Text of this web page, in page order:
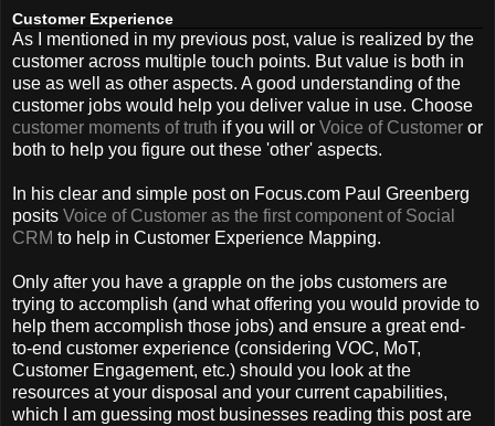
Customer Experience
As I mentioned in my previous post, value is realized by the
customer across multiple touch points. But value is both in
use as well as other aspects. A good understanding of the
customer jobs would help you deliver value in use. Choose
customer moments of truth if you will or Voice of Customer or
both to help you figure out these 'other' aspects.
In his clear and simple post on Focus.com Paul Greenberg
posits Voice of Customer as the first component of Social
CRM to help in Customer Experience Mapping.
Only after you have a grapple on the jobs customers are
trying to accomplish (and what offering you would provide to
help them accomplish those jobs) and ensure a great end-
to-end customer experience (considering VOC, MoT,
Customer Engagement, etc.) should you look at the
resources at your disposal and your current capabilities,
which I am guessing most businesses reading this post are